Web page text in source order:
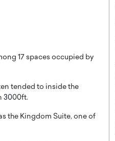
17 spaces occupied by
tended to inside the
3000ft.
the Kingdom Suite, one of